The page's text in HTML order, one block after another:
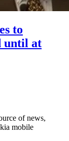
to
until at
of news,
mobile